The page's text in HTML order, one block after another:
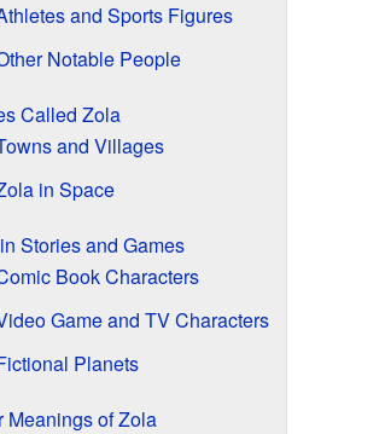
and Sports Figures
Notable People
Called Zola
and Villages
in Space
Stories and Games
Book Characters
Game and TV Characters
Planets
Meanings of Zola